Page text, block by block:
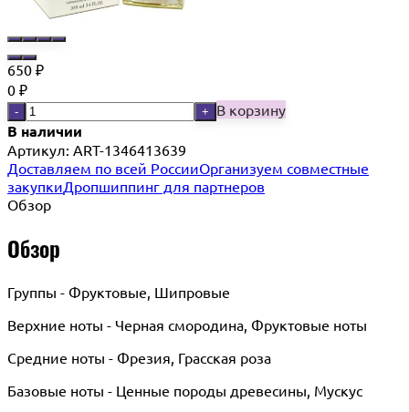
650 ₽
0 ₽
- + В корзину
В наличии
Артикул: ART-1346413639
Доставляем по всей РоссииОрганизуем совместные
закупкиДропшиппинг для партнеров
Обзор
Обзор
Группы - Фруктовые, Шипровые
Верхние ноты - Черная смородина, Фруктовые ноты
Средние ноты - Фрезия, Грасская роза
Базовые ноты - Ценные породы древесины, Мускус